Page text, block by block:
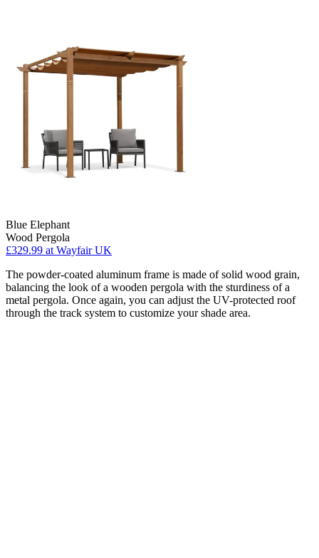
Blue Elephant
Wood Pergola
£329.99 at Wayfair UK
The powder-coated aluminum frame is made of solid wood grain,
balancing the look of a wooden pergola with the sturdiness of a
metal pergola. Once again, you can adjust the UV-protected roof
through the track system to customize your shade area.